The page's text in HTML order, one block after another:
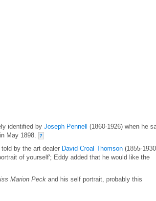
identified by Joseph Pennell
(1860-1926) when he
May 1898.
7
by the art dealer David Croal Thomson (1855-
of yourself'; Eddy added that he would like the
Marion Peck and his self portrait, probably this